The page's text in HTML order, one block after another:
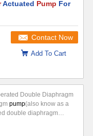
Actuated Pump For
Contact Now
Add To Cart
Double Diaphragm
pump(also know as a
double diaphragm